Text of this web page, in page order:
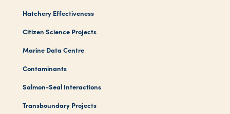
Hatchery Effectiveness
Citizen Science Projects
Marine Data Centre
Contaminants
Salmon-Seal Interactions
Transboundary Projects